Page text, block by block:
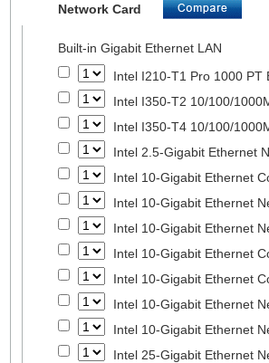
Network Card
Built-in Gigabit Ethernet LAN
Intel I210-T1 Pro 1000 PT
Intel I350-T2 10/100/
Intel I350-T4 10/100/
Intel 2.5-Gigabit Ethernet
Intel 10-Gigabit Ethernet
Intel 10-Gigabit Ethernet
Intel 10-Gigabit Ethernet
Intel 10-Gigabit Ethernet
Intel 10-Gigabit Ethernet
Intel 10-Gigabit Ethernet
Intel 10-Gigabit Ethernet
Intel 25-Gigabit Ethernet